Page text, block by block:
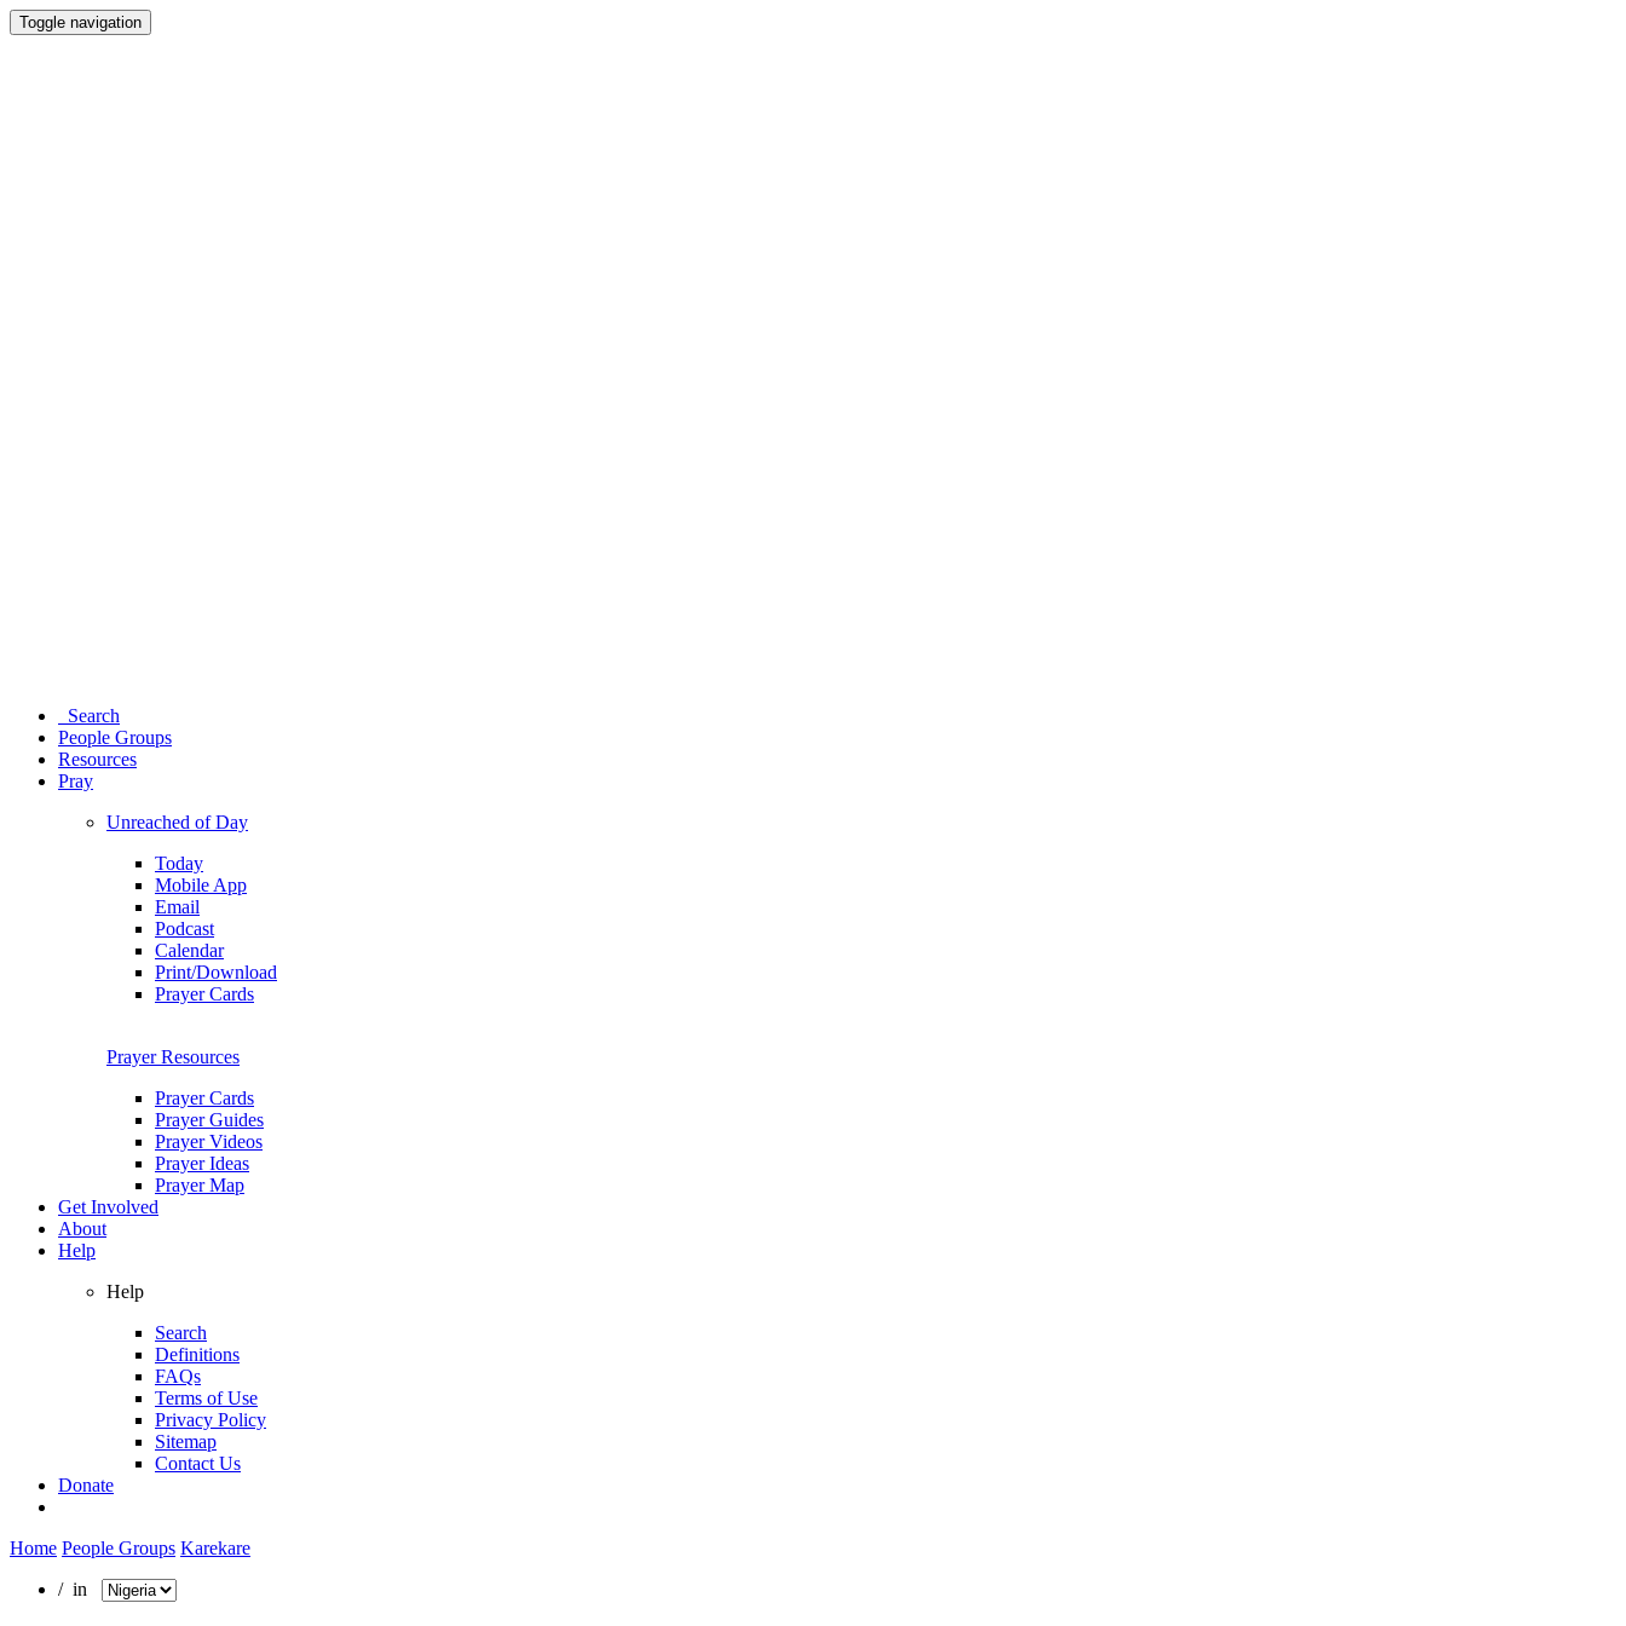
Toggle navigation
Search
People Groups
Resources
Pray
Unreached of Day
Today
Mobile App
Email
Podcast
Calendar
Print/Download
Prayer Cards
Prayer Resources
Prayer Cards
Prayer Guides
Prayer Videos
Prayer Ideas
Prayer Map
Get Involved
About
Help
Help
Search
Definitions
FAQs
Terms of Use
Privacy Policy
Sitemap
Contact Us
Donate
Home People Groups Karekare
/ in